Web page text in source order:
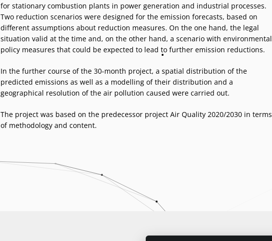
for stationary combustion plants in power generation and industrial processes.
Two reduction scenarios were designed for the emission forecasts, based on
different assumptions about reduction measures. On the one hand, the legal
situation valid at the time and, on the other hand, a scenario with environmental
policy measures that could be expected to lead to further emission reductions.
In the further course of the 30-month project, a spatial distribution of the
predicted emissions as well as a modelling of their distribution and a
geographical resolution of the air pollution caused were carried out.
The project was based on the predecessor project Air Quality 2020/2030 in terms
of methodology and content.